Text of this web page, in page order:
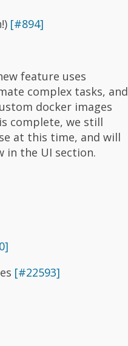
[#894]
feature uses
complex tasks, and
docker images
complete, we still
at this time, and will
in the UI section.
[#22593]